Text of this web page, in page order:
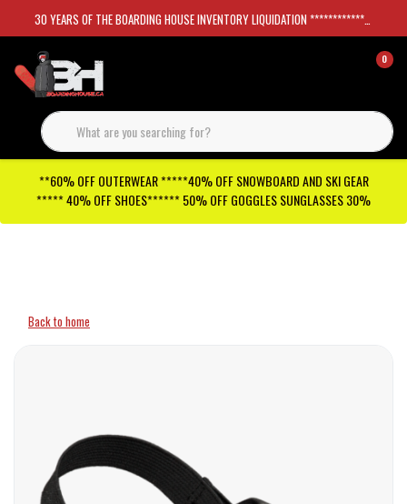
30 YEARS OF THE BOARDING HOUSE INVENTORY LIQUIDATION *****************SKATEBOARDS 30%
0
**60% OFF OUTERWEAR *****40% OFF SNOWBOARD AND SKI GEAR
***** 40% OFF SHOES****** 50% OFF GOGGLES SUNGLASSES 30%
Back to home